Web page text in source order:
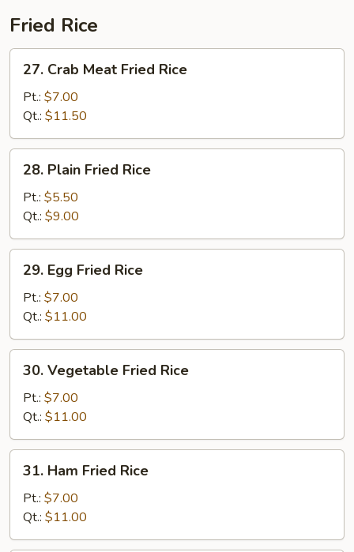
Fried Rice
Crab
Meat
Fried
Rice
27. Crab Meat Fried Rice
Pt.: $7.00
Qt.: $11.50
Plain
Fried
Rice
28. Plain Fried Rice
Pt.: $5.50
Qt.: $9.00
Egg
Fried
Rice
29. Egg Fried Rice
Pt.: $7.00
Qt.: $11.00
Vegetable
Fried
Rice
30. Vegetable Fried Rice
Pt.: $7.00
Qt.: $11.00
Ham
Fried
Rice
31. Ham Fried Rice
Pt.: $7.00
Qt.: $11.00